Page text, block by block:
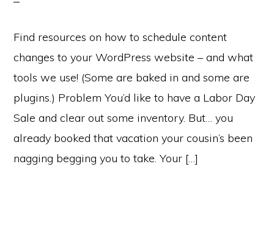
Find resources on how to schedule content
changes to your WordPress website – and what
tools we use! (Some are baked in and some are
plugins.) Problem You’d like to have a Labor Day
Sale and clear out some inventory. But… you
already booked that vacation your cousin’s been
nagging begging you to take. Your […]